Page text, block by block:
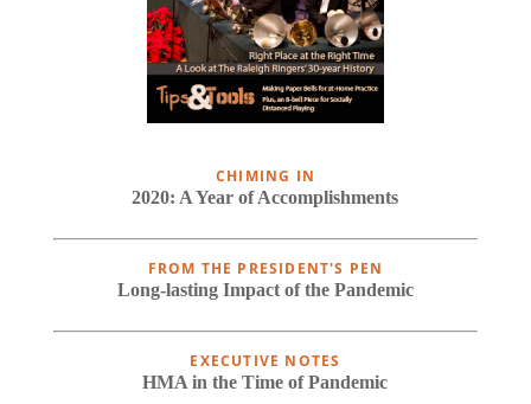
CHIMING IN
2020: A Year of Accomplishments
FROM THE PRESIDENT'S PEN
Long-lasting Impact of the Pandemic
EXECUTIVE NOTES
HMA in the Time of Pandemic